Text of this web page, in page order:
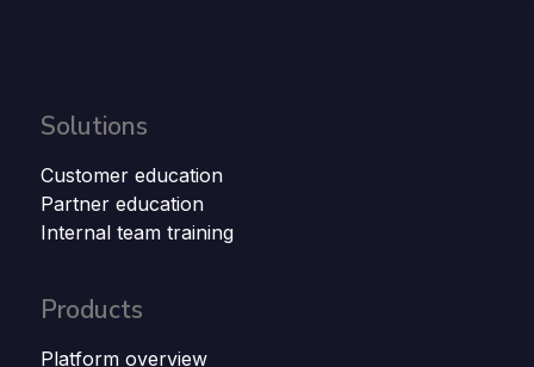
Solutions
Customer education
Partner education
Internal team training
Products
Platform overview